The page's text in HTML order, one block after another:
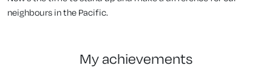
neighbours in the Pacific.
my achievements